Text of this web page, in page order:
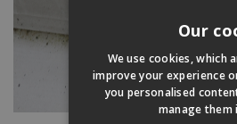
Our
We use cookies, which
improve your experience
you personalised
manage them